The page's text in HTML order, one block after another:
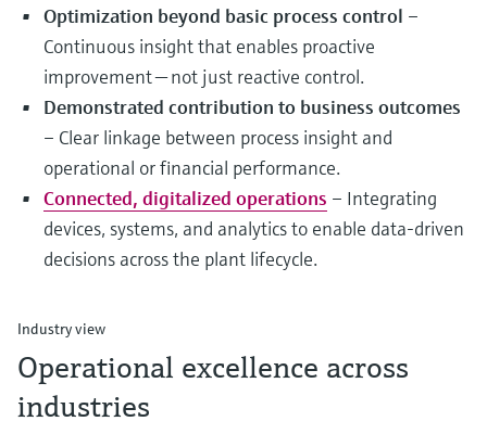
Optimization beyond basic process control –
Continuous insight that enables proactive
improvement — not just reactive control.
Demonstrated contribution to business outcomes
– Clear linkage between process insight and
operational or financial performance.
Connected, digitalized operations – Integrating
devices, systems, and analytics to enable data-driven
decisions across the plant lifecycle.
Industry view
Operational excellence across
industries